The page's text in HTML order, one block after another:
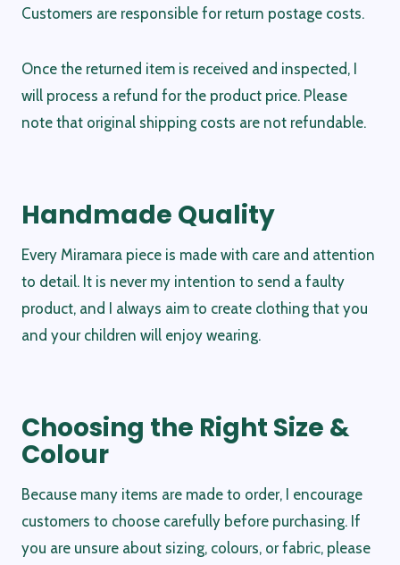
Customers are responsible for return postage costs.
Once the returned item is received and inspected, I
will process a refund for the product price. Please
note that original shipping costs are not refundable.
Handmade Quality
Every Miramara piece is made with care and attention
to detail. It is never my intention to send a faulty
product, and I always aim to create clothing that you
and your children will enjoy wearing.
Choosing the Right Size &
Colour
Because many items are made to order, I encourage
customers to choose carefully before purchasing. If
you are unsure about sizing, colours, or fabric, please